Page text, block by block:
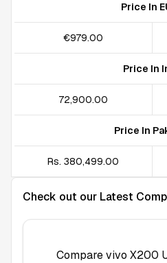
Price In
€979.00
Price In
₹72,900.00
Price In
Rs. 380,499.00
Check out our Latest
Comparevivo X200